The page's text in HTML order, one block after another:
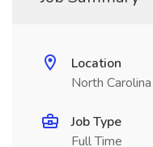
Location
North Carolina
Job Type
Full Time